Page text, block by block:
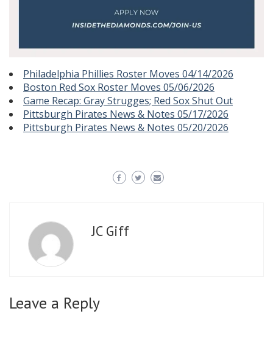
Philadelphia Phillies Roster Moves 04/14/2026
Boston Red Sox Roster Moves 05/06/2026
Game Recap: Gray Strugges; Red Sox Shut Out
Pittsburgh Pirates News & Notes 05/17/2026
Pittsburgh Pirates News & Notes 05/20/2026
JC Giff
Leave a Reply